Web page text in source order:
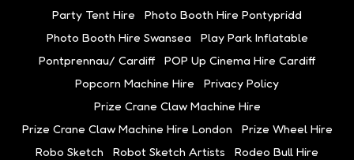
Party Tent Hire
Photo Booth Hire Pontypridd
Photo Booth Hire Swansea
Play Park Inflatable
Pontprennau/ Cardiff
POP Up Cinema Hire Cardiff
Popcorn Machine Hire
Privacy Policy
Prize Crane Claw Machine Hire
Prize Crane Claw Machine Hire London
Prize Wheel Hire
Robo Sketch
Robot Sketch Artists
Rodeo Bull Hire